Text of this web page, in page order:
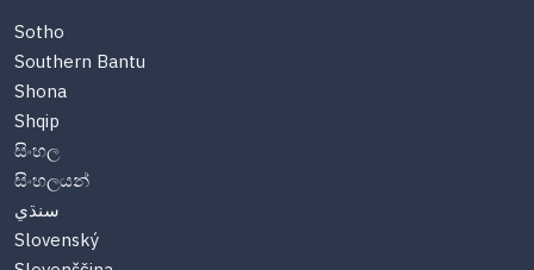
Sotho
Southern Bantu
Shona
Shqip
සිංහල
සිංහලයන්
سنڌي
Slovenský